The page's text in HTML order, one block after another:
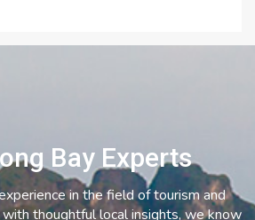
Bay Experts
in the field of tourism and
thoughtful local insights, we know